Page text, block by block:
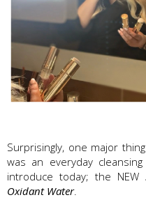
Surprisingly, one major
was an everyday
introduce today; the NEW
Oxidant Water.